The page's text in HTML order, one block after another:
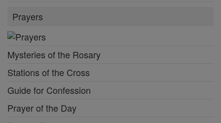
Prayers
Mysteries of the Rosary
Stations of the Cross
Guide for Confession
Prayer of the Day